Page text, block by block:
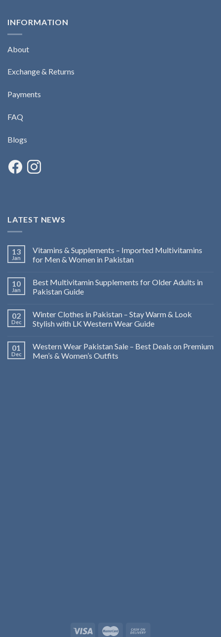
INFORMATION
About
Exchange & Returns
Payments
FAQ
Blogs
LATEST NEWS
13
Jan
Vitamins & Supplements – Imported Multivitamins
for Men & Women in Pakistan
10
Jan
Best Multivitamin Supplements for Older Adults in
Pakistan Guide
02
Dec
Winter Clothes in Pakistan – Stay Warm & Look
Stylish with LK Western Wear Guide
01
Dec
Western Wear Pakistan Sale – Best Deals on Premium
Men’s & Women’s Outfits